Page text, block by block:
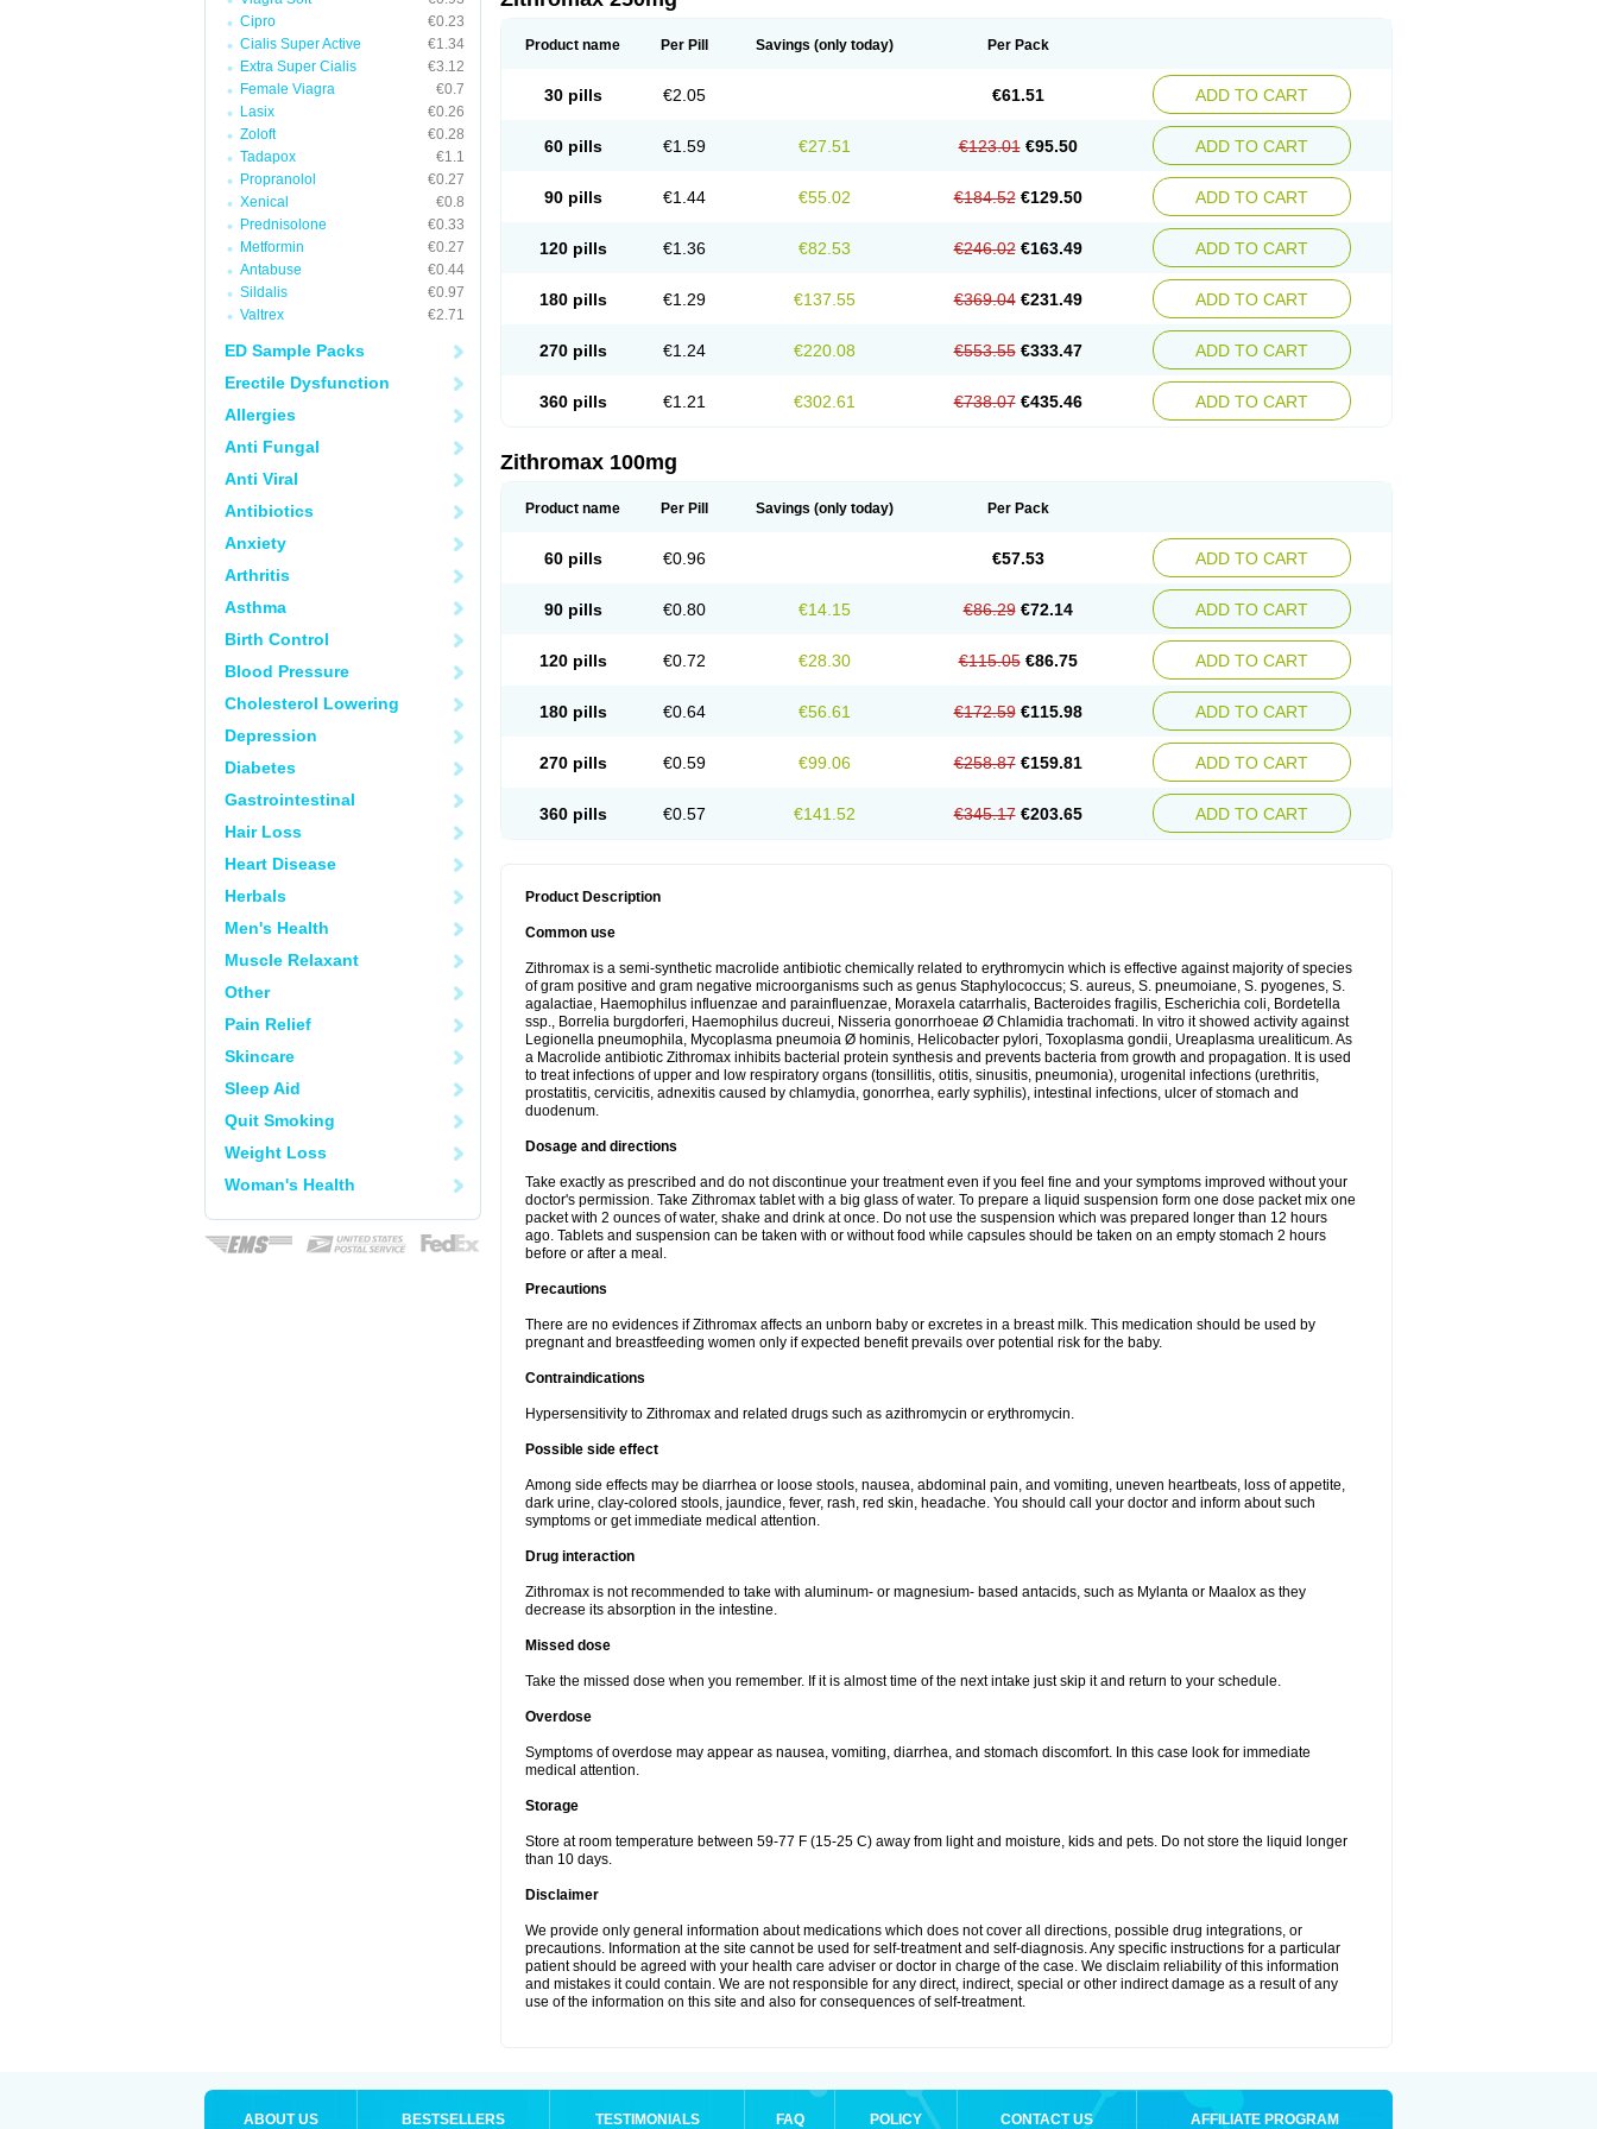
Cipro
€0.23
Cialis Super Active
€1.34
Extra Super Cialis
€3.12
Female Viagra
€0.7
Lasix
€0.26
Zoloft
€0.28
Tadapox
€1.1
Propranolol
€0.27
Xenical
€0.8
Prednisolone
€0.33
Metformin
€0.27
Antabuse
€0.44
Sildalis
€0.97
Valtrex
€2.71
ED Sample Packs
Erectile Dysfunction
Allergies
Anti Fungal
Anti Viral
Antibiotics
Anxiety
Arthritis
Asthma
Birth Control
Blood Pressure
Cholesterol Lowering
Depression
Diabetes
Gastrointestinal
Hair Loss
Heart Disease
Herbals
Men's Health
Muscle Relaxant
Other
Pain Relief
Skincare
Sleep Aid
Quit Smoking
Weight Loss
Woman's Health
Product name Per Pill Savings (only today) Per Pack
30 pills €2.05 €61.51 ADD TO CART
60 pills €1.59 €27.51 €123.01 €95.50 ADD TO CART
90 pills €1.44 €55.02 €184.52 €129.50 ADD TO CART
120 pills €1.36 €82.53 €246.02 €163.49 ADD TO CART
180 pills €1.29 €137.55 €369.04 €231.49 ADD TO CART
270 pills €1.24 €220.08 €553.55 €333.47 ADD TO CART
360 pills €1.21 €302.61 €738.07 €435.46 ADD TO CART
Zithromax 100mg
Product name Per Pill Savings (only today) Per Pack
60 pills €0.96 €57.53 ADD TO CART
90 pills €0.80 €14.15 €86.29 €72.14 ADD TO CART
120 pills €0.72 €28.30 €115.05 €86.75 ADD TO CART
180 pills €0.64 €56.61 €172.59 €115.98 ADD TO CART
270 pills €0.59 €99.06 €258.87 €159.81 ADD TO CART
360 pills €0.57 €141.52 €345.17 €203.65 ADD TO CART
Product Description
Common use
Zithromax is a semi-synthetic macrolide antibiotic chemically related to erythromycin which is effective against majority of species
of gram positive and gram negative microorganisms such as genus Staphylococcus; S. aureus, S. pneumoiane, S. pyogenes, S.
agalactiae, Haemophilus influenzae and parainfluenzae, Moraxela catarrhalis, Bacteroides fragilis, Escherichia coli, Bordetella
ssp., Borrelia burgdorferi, Haemophilus ducreui, Nisseria gonorrhoeae Ø Chlamidia trachomati. In vitro it showed activity against
Legionella pneumophila, Mycoplasma pneumoia Ø hominis, Helicobacter pylori, Toxoplasma gondii, Ureaplasma urealiticum. As
a Macrolide antibiotic Zithromax inhibits bacterial protein synthesis and prevents bacteria from growth and propagation. It is used
to treat infections of upper and low respiratory organs (tonsillitis, otitis, sinusitis, pneumonia), urogenital infections (urethritis,
prostatitis, cervicitis, adnexitis caused by chlamydia, gonorrhea, early syphilis), intestinal infections, ulcer of stomach and
duodenum.
Dosage and directions
Take exactly as prescribed and do not discontinue your treatment even if you feel fine and your symptoms improved without your
doctor's permission. Take Zithromax tablet with a big glass of water. To prepare a liquid suspension form one dose packet mix one
packet with 2 ounces of water, shake and drink at once. Do not use the suspension which was prepared longer than 12 hours
ago. Tablets and suspension can be taken with or without food while capsules should be taken on an empty stomach 2 hours
before or after a meal.
Precautions
There are no evidences if Zithromax affects an unborn baby or excretes in a breast milk. This medication should be used by
pregnant and breastfeeding women only if expected benefit prevails over potential risk for the baby.
Contraindications
Hypersensitivity to Zithromax and related drugs such as azithromycin or erythromycin.
Possible side effect
Among side effects may be diarrhea or loose stools, nausea, abdominal pain, and vomiting, uneven heartbeats, loss of appetite,
dark urine, clay-colored stools, jaundice, fever, rash, red skin, headache. You should call your doctor and inform about such
symptoms or get immediate medical attention.
Drug interaction
Zithromax is not recommended to take with aluminum- or magnesium- based antacids, such as Mylanta or Maalox as they
decrease its absorption in the intestine.
Missed dose
Take the missed dose when you remember. If it is almost time of the next intake just skip it and return to your schedule.
Overdose
Symptoms of overdose may appear as nausea, vomiting, diarrhea, and stomach discomfort. In this case look for immediate
medical attention.
Storage
Store at room temperature between 59-77 F (15-25 C) away from light and moisture, kids and pets. Do not store the liquid longer
than 10 days.
Disclaimer
We provide only general information about medications which does not cover all directions, possible drug integrations, or
precautions. Information at the site cannot be used for self-treatment and self-diagnosis. Any specific instructions for a particular
patient should be agreed with your health care adviser or doctor in charge of the case. We disclaim reliability of this information
and mistakes it could contain. We are not responsible for any direct, indirect, special or other indirect damage as a result of any
use of the information on this site and also for consequences of self-treatment.
ABOUT US BESTSELLERS TESTIMONIALS FAQ POLICY CONTACT US AFFILIATE PROGRAM